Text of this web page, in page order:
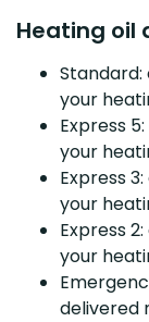
Heating oil
Standard:
your
Express
your
Express
your
Express
your
delivered